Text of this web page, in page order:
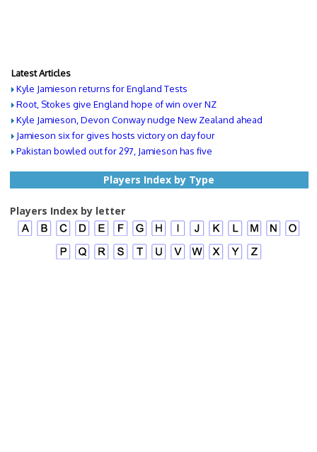
Latest Articles
Kyle Jamieson returns for England Tests
Root, Stokes give England hope of win over NZ
Kyle Jamieson, Devon Conway nudge New Zealand ahead
Jamieson six for gives hosts victory on day four
Pakistan bowled out for 297, Jamieson has five
Players Index by Type
Players Index by letter